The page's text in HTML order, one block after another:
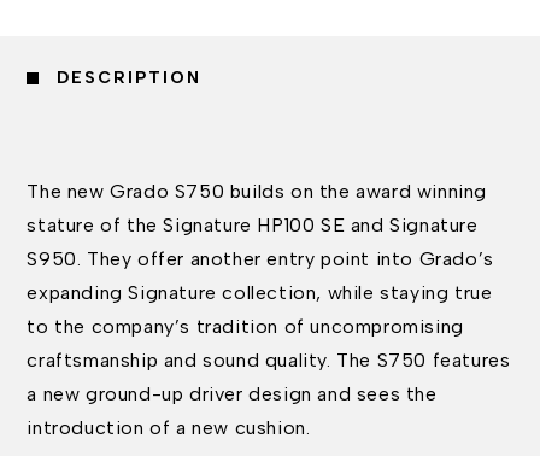
DESCRIPTION
The new Grado S750 builds on the award winning
stature of the Signature HP100 SE and Signature
S950. They offer another entry point into Grado’s
expanding Signature collection, while staying true
to the company’s tradition of uncompromising
craftsmanship and sound quality. The S750 features
a new ground-up driver design and sees the
introduction of a new cushion.